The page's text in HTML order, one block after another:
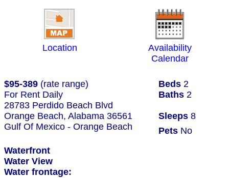
Location
Availability
Calendar
$95-389 (rate range) Beds 2
For Rent Daily
Baths 2
28783 Perdido Beach Blvd
Orange Beach, Alabama 36561
Sleeps 8
Gulf Of Mexico - Orange Beach
Pets No
Waterfront
Water View
Water frontage: